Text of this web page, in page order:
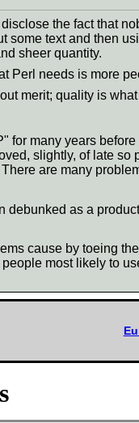
the fact that
some text and then
sheer quantity.
Perl needs is more
merit; quality is
many years
slightly, of late
are many
as a
cause by toeing
most likely to